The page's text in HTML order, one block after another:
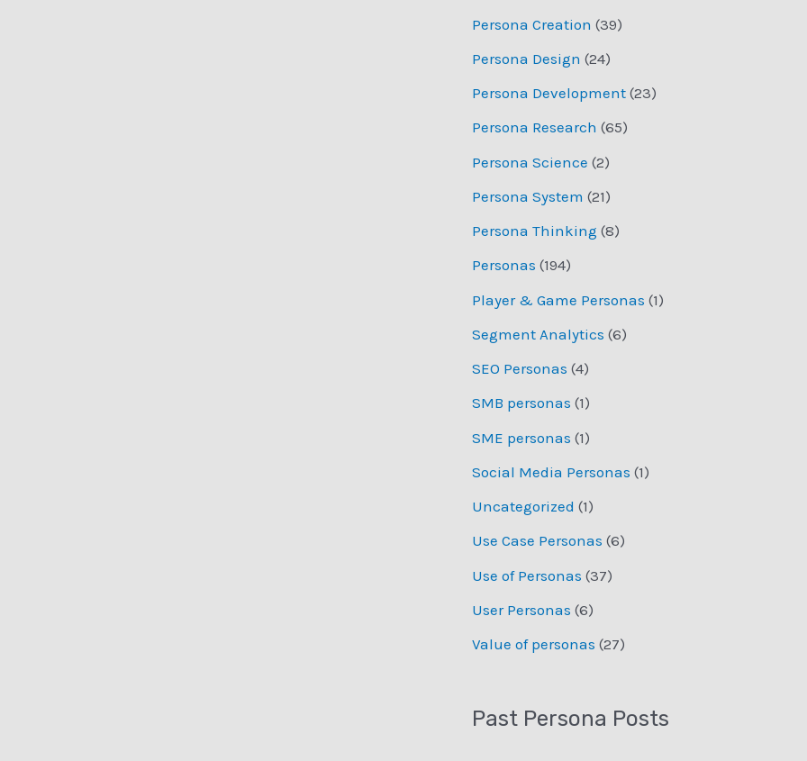
Persona Creation (39)
Persona Design (24)
Persona Development (23)
Persona Research (65)
Persona Science (2)
Persona System (21)
Persona Thinking (8)
Personas (194)
Player & Game Personas (1)
Segment Analytics (6)
SEO Personas (4)
SMB personas (1)
SME personas (1)
Social Media Personas (1)
Uncategorized (1)
Use Case Personas (6)
Use of Personas (37)
User Personas (6)
Value of personas (27)
Past Persona Posts